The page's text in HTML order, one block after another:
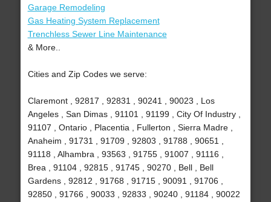
Garage Remodeling
Gas Heating System Replacement
Trenchless Sewer Line Maintenance
& More..
Cities and Zip Codes we serve:
Claremont , 92817 , 92831 , 90241 , 90023 , Los
Angeles , San Dimas , 91101 , 91199 , City Of Industry ,
91107 , Ontario , Placentia , Fullerton , Sierra Madre ,
Anaheim , 91731 , 91709 , 92803 , 91788 , 90651 ,
91118 , Alhambra , 93563 , 91755 , 91007 , 91116 ,
Brea , 91104 , 92815 , 91745 , 90270 , Bell , Bell
Gardens , 92812 , 91768 , 91715 , 90091 , 91706 ,
92850 , 91766 , 90033 , 92833 , 90240 , 91184 , 90022